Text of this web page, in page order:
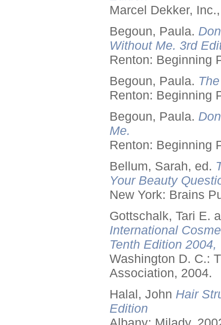
Marcel Dekker,
Begoun, Paula.
Without Me. 3rd
Renton: Beginning
Begoun, Paula.
Renton: Beginning
Begoun, Paula.
Me.
Renton: Beginning
Bellum, Sarah, ed.
Your Beauty
New York: Brains
Gottschalk, Tari E.
International
Tenth Edition
Washington D. C.:
Association, 2004.
Halal, John Hair
Edition